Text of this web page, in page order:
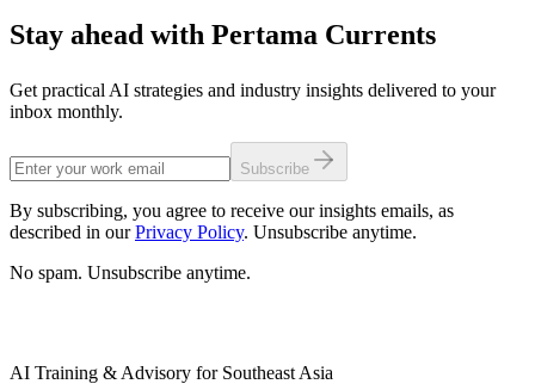
Stay ahead with Pertama Currents
Get practical AI strategies and industry insights delivered to your
inbox monthly.
Subscribe
By subscribing, you agree to receive our insights emails, as
described in our Privacy Policy. Unsubscribe anytime.
No spam. Unsubscribe anytime.
AI Training & Advisory for Southeast Asia